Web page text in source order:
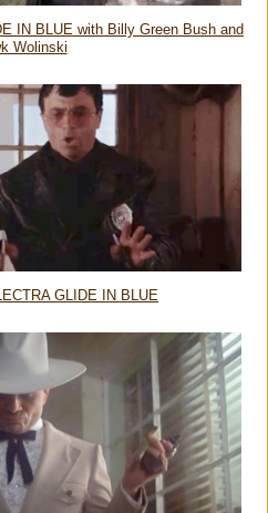
IN BLUE with Billy Green Bush and
Wolinski
GLIDE IN BLUE